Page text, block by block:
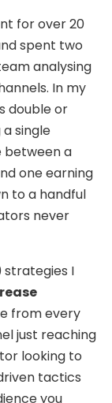
for over 20
spent two
analysing
In my
double or
single
between a
one earning
to a handful
never
strategies I
from every
just reaching
looking to
tactics
you